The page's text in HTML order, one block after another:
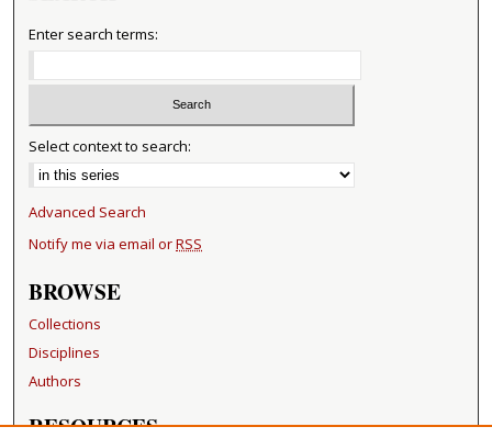
Enter search terms:
Select context to search:
Advanced Search
Notify me via email orRSS
BROWSE
Collections
Disciplines
Authors
RESOURCES